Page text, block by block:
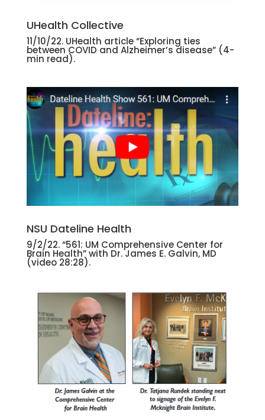
UHealth Collective
11/10/22. UHealth article “Exploring ties
between COVID and Alzheimer’s disease” (4-
min read).
NSU Dateline Health
9/2/22. “561: UM Comprehensive Center for
Brain Health” with Dr. James E. Galvin, MD
(video 28:28).